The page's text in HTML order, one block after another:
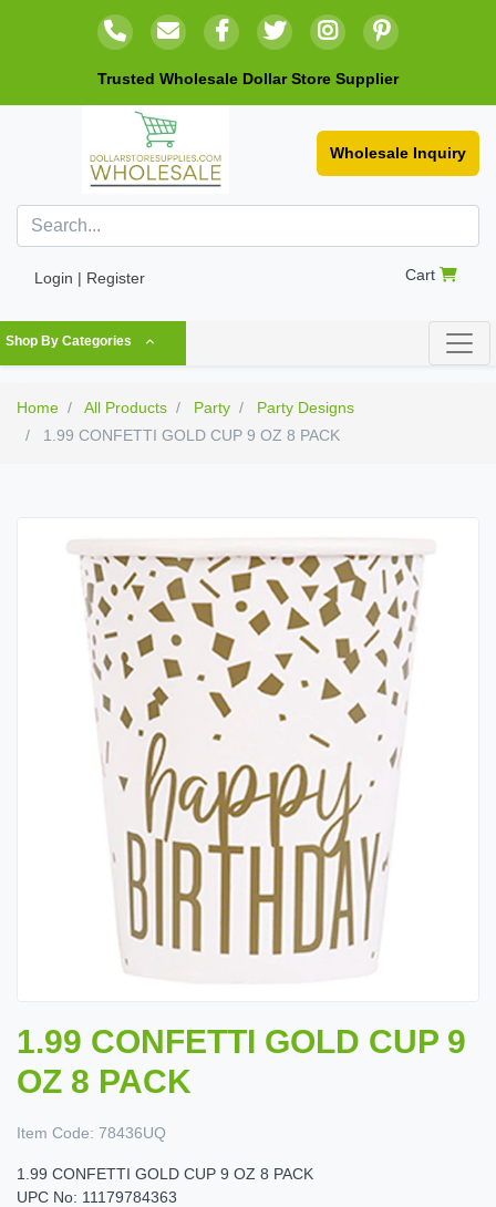
Trusted Wholesale Dollar Store Supplier
Wholesale Inquiry
Login | Register Cart
Shop By Categories
Home All Products Party
Party Designs
1.99 CONFETTI GOLD CUP 9 OZ 8 PACK
1.99 CONFETTI GOLD CUP 9
OZ 8 PACK
Item Code: 78436UQ
1.99 CONFETTI GOLD CUP 9 OZ 8 PACK
UPC No: 11179784363